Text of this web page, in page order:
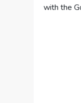
with the